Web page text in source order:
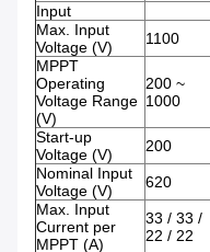
Input
Max. Input
Voltage (V)
1100
MPPT
Operating
Voltage Range
(V)
200 ~
1000
Start-up
Voltage (V)
200
Nominal Input
Voltage (V)
620
Max. Input
Current per
MPPT (A)
33 / 33 /
22 / 22